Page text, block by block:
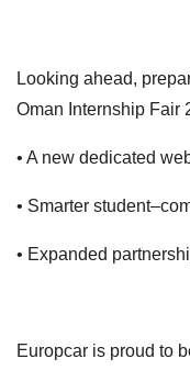
Looking ahead,
Oman Internship Fair
• A new dedicated
• Smarter
• Expanded
Europcar is proud to